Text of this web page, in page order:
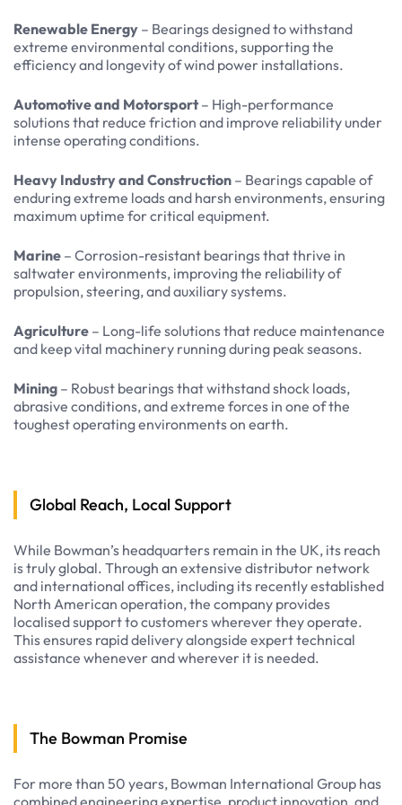
Renewable Energy – Bearings designed to withstand
extreme environmental conditions, supporting the
efficiency and longevity of wind power installations.
Automotive and Motorsport– High-performance
solutions that reduce friction and improve reliability under
intense operating conditions.
Heavy Industry and Construction – Bearings capable of
enduring extreme loads and harsh environments, ensuring
maximum uptime for critical equipment.
Marine – Corrosion-resistant bearings that thrive in
saltwater environments, improving the reliability of
propulsion, steering, and auxiliary systems.
Agriculture – Long-life solutions that reduce maintenance
and keep vital machinery running during peak seasons.
Mining – Robust bearings that withstand shock loads,
abrasive conditions, and extreme forces in one of the
toughest operating environments on earth.
Global Reach, Local Support
While Bowman’s headquarters remain in the UK, its reach
is truly global. Through an extensive distributor network
and international offices, including its recently established
North American operation, the company provides
localised support to customers wherever they operate.
This ensures rapid delivery alongside expert technical
assistance whenever and wherever it is needed.
The Bowman Promise
For more than 50 years, Bowman International Group has